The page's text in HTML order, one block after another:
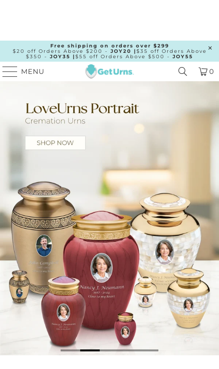
Free shipping on orders over $299
$20 off Orders Above $200 - JOY20 |$35 off Orders Above
$350 - JOY35 |$55 off Orders Above $500 - JOY55
MENU 0